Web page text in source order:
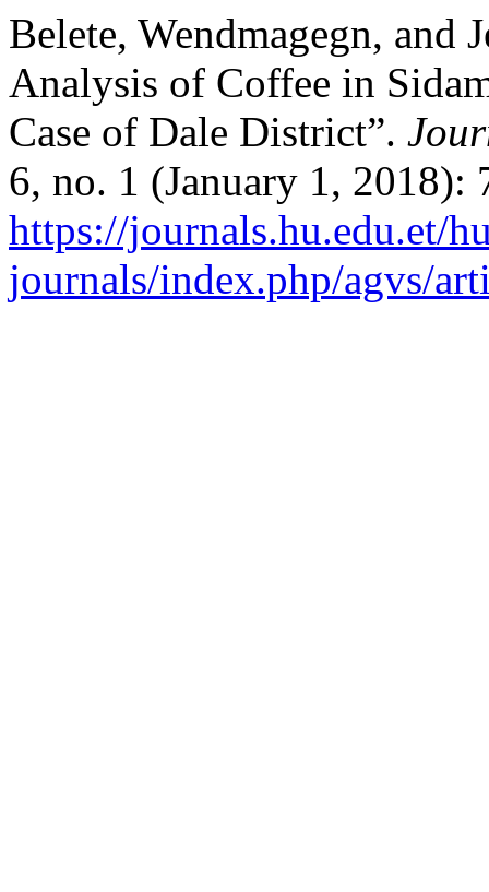
Belete, Wendmagegn, and
Analysis of Coffee in
Case of Dale District”.
6, no. 1 (January 1, 2018):
https://journals.hu.edu.et/
journals/index.php/agvs/